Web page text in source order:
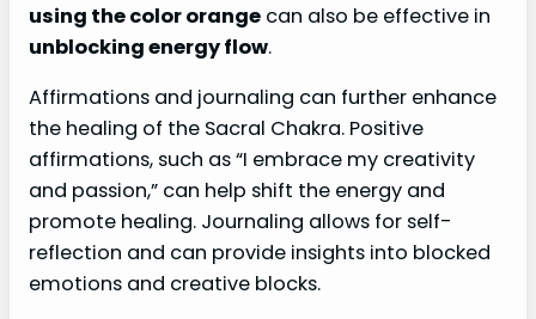
using the color orange can also be effective in
unblocking energy flow.
Affirmations and journaling can further enhance
the healing of the Sacral Chakra. Positive
affirmations, such as “I embrace my creativity
and passion,” can help shift the energy and
promote healing. Journaling allows for self-
reflection and can provide insights into blocked
emotions and creative blocks.